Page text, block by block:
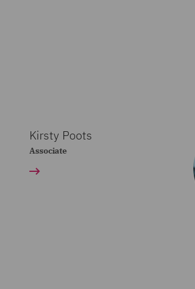
Kirsty Poots
Associate